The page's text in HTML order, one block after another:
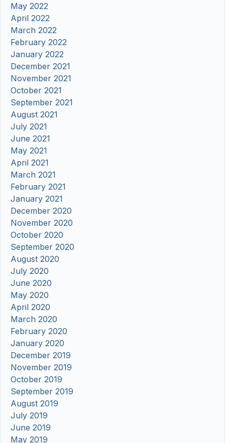
May 2022
April 2022
March 2022
February 2022
January 2022
December 2021
November 2021
October 2021
September 2021
August 2021
July 2021
June 2021
May 2021
April 2021
March 2021
February 2021
January 2021
December 2020
November 2020
October 2020
September 2020
August 2020
July 2020
June 2020
May 2020
April 2020
March 2020
February 2020
January 2020
December 2019
November 2019
October 2019
September 2019
August 2019
July 2019
June 2019
May 2019